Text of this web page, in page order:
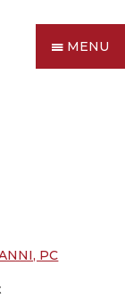
MENU
PC